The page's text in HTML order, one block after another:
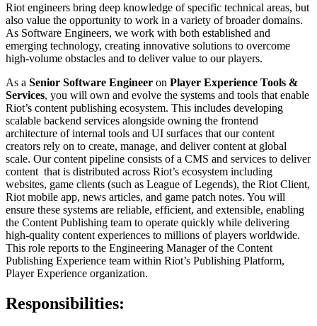
Riot engineers bring deep knowledge of specific technical areas, but
also value the opportunity to work in a variety of broader domains.
As Software Engineers, we work with both established and
emerging technology, creating innovative solutions to overcome
high-volume obstacles and to deliver value to our players.
As a Senior Software Engineer on Player Experience Tools &
Services, you will own and evolve the systems and tools that enable
Riot’s content publishing ecosystem. This includes developing
scalable backend services alongside owning the frontend
architecture of internal tools and UI surfaces that our content
creators rely on to create, manage, and deliver content at global
scale. Our content pipeline consists of a CMS and services to deliver
content that is distributed across Riot’s ecosystem including
websites, game clients (such as League of Legends), the Riot Client,
Riot mobile app, news articles, and game patch notes. You will
ensure these systems are reliable, efficient, and extensible, enabling
the Content Publishing team to operate quickly while delivering
high-quality content experiences to millions of players worldwide.
This role reports to the Engineering Manager of the Content
Publishing Experience team within Riot’s Publishing Platform,
Player Experience organization.
Responsibilities: